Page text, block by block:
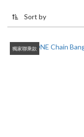
Sort by
獨家聯乘款